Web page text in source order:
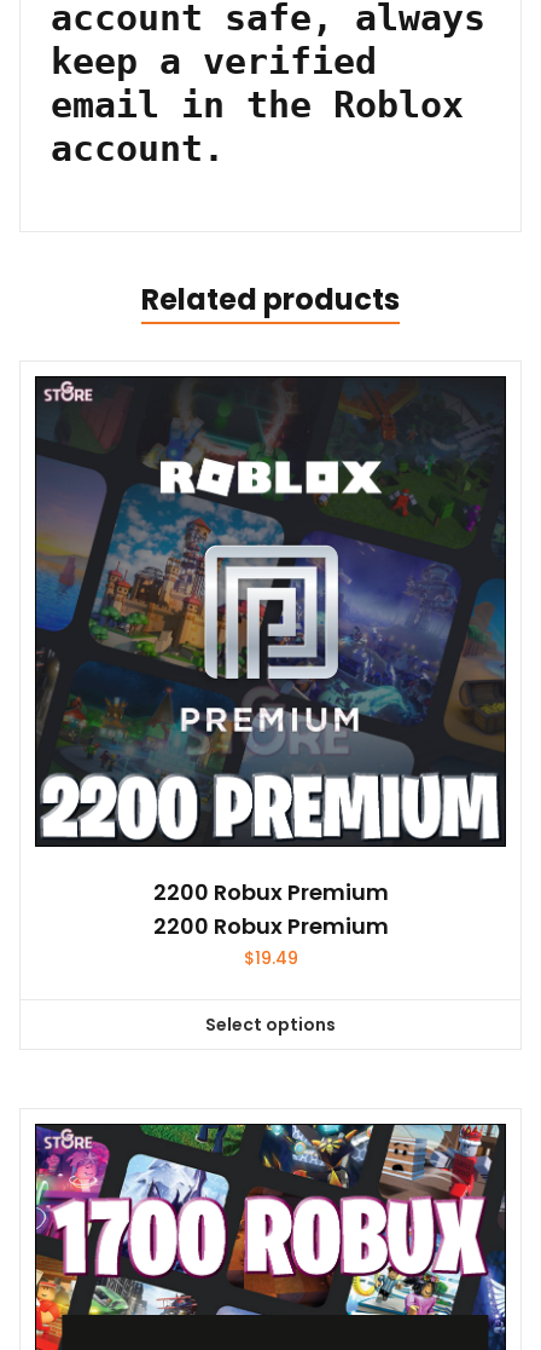
account safe, always
keep a verified
email in the Roblox
account.
Related products
2200 Robux Premium
2200 Robux Premium
$19.49
Select options